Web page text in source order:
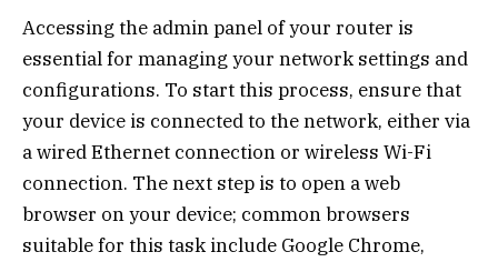
Accessing the admin panel of your router is
essential for managing your network settings and
configurations. To start this process, ensure that
your device is connected to the network, either via
a wired Ethernet connection or wireless Wi-Fi
connection. The next step is to open a web
browser on your device; common browsers
suitable for this task include Google Chrome,